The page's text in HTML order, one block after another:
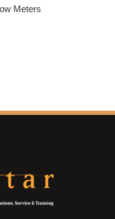
Meters